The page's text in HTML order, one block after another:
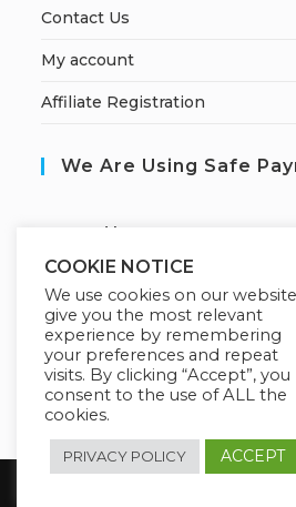
Contact Us
My account
Affiliate Registration
We Are Using Safe
ecured by:
Our Deal For You
Copyright 2026 @ SUREWIN
COOKIE NOTICE
We use cookies on our
give you the most relevant
experience by remembering
your preferences and repeat
visits. By clicking “Accept”, you
consent to the use of ALL the
cookies.
PRIVACY POLICY ACCEPT